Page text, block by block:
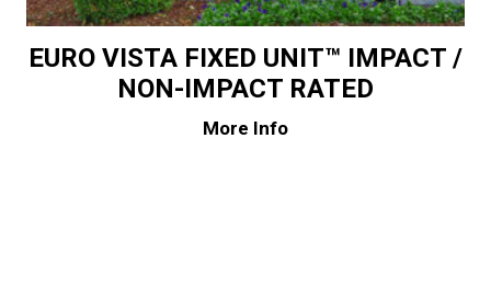
EURO VISTA FIXED UNIT™ IMPACT /
NON-IMPACT RATED
More Info